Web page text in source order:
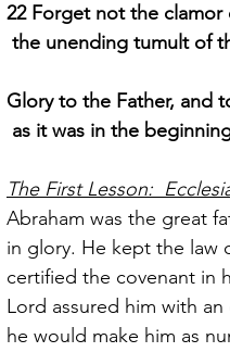
22 Forget not the clamor
the unending tumult of
Glory to the Father, and
as it was in the
The First Lesson:
Abraham was the great
in glory. He kept the law
certified the covenant in
Lord assured him with
he would make him as